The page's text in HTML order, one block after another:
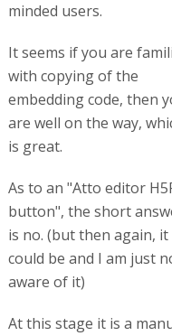
minded users.
It seems if you are
with copying of the
embedding code, then
are well on the way,
is great.
As to an "Atto editor H5P
button", the short
is no. (but then again, it
could be and I am just
aware of it)
At this stage it is a